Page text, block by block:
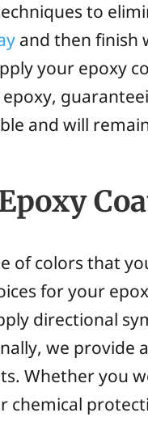
to
and then finish
your epoxy
and will
of colors that
for your
directional
we provide
Whether you
chemical